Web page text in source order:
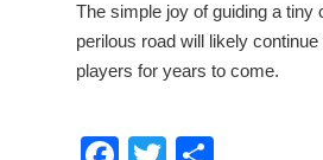
The simple joy of guiding a tiny
perilous road will likely
players for years to come.